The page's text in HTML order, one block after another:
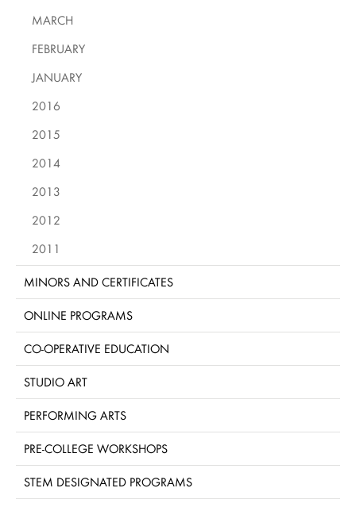
MARCH
FEBRUARY
JANUARY
2016
2015
2014
2013
2012
2011
MINORS AND CERTIFICATES
ONLINE PROGRAMS
CO-OPERATIVE EDUCATION
STUDIO ART
PERFORMING ARTS
PRE-COLLEGE WORKSHOPS
STEM DESIGNATED PROGRAMS